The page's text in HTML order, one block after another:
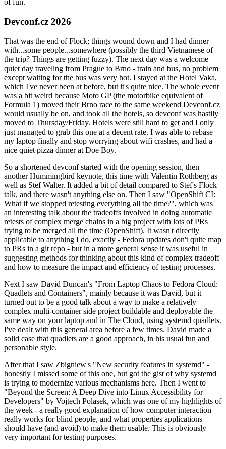
of fun.
Devconf.cz 2026
That was the end of Flock; things wound down and I had dinner
with...some people...somewhere (possibly the third Vietnamese of
the trip? Things are getting fuzzy). The next day was a welcome
quiet day traveling from Prague to Brno - train and bus, no problem
except waiting for the bus was very hot. I stayed at the Hotel Vaka,
which I've never been at before, but it's quite nice. The whole event
was a bit weird because Moto GP (the motorbike equivalent of
Formula 1) moved their Brno race to the same weekend Devconf.cz
would usually be on, and took all the hotels, so devconf was hastily
moved to Thursday/Friday. Hotels were still hard to get and I only
just managed to grab this one at a decent rate. I was able to rebase
my laptop finally and stop worrying about wifi crashes, and had a
nice quiet pizza dinner at Doe Boy.
So a shortened devconf started with the opening session, then
another Hummingbird keynote, this time with Valentin Rothberg as
well as Stef Walter. It added a bit of detail compared to Stef's Flock
talk, and there wasn't anything else on. Then I saw "OpenShift CI:
What if we stopped retesting everything all the time?", which was
an interesting talk about the tradeoffs involved in doing automatic
retests of complex merge chains in a big project with lots of PRs
trying to be merged all the time (OpenShift). It wasn't directly
applicable to anything I do, exactly - Fedora updates don't quite map
to PRs in a git repo - but in a more general sense it was useful in
suggesting methods for thinking about this kind of complex tradeoff
and how to measure the impact and efficiency of testing processes.
Next I saw David Duncan's "From Laptop Chaos to Fedora Cloud:
Quadlets and Containers", mainly because it was David, but it
turned out to be a good talk about a way to make a relatively
complex multi-container side project buildable and deployable the
same way on your laptop and in The Cloud, using systemd quadlets.
I've dealt with this general area before a few times. David made a
solid case that quadlets are a good approach, in his usual fun and
personable style.
After that I saw Zbigniew's "New security features in systemd" -
honestly I missed some of this one, but got the gist of why systemd
is trying to modernize various mechanisms here. Then I went to
"Beyond the Screen: A Deep Dive into Linux Accessibility for
Developers" by Vojtech Polasek, which was one of my highlights of
the week - a really good explanation of how computer interaction
really works for blind people, and what properties applications
should have (and avoid) to make them usable. This is obviously
very important for testing purposes.